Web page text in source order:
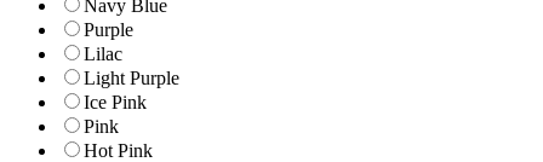
Navy Blue
Purple
Lilac
Light Purple
Ice Pink
Pink
Hot Pink